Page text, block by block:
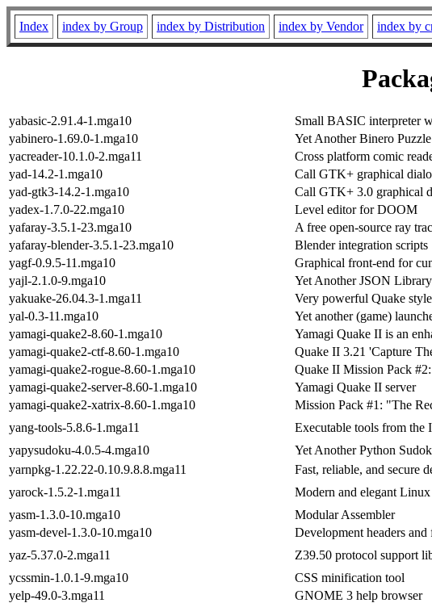
Index index by Group index by Distribution index by Vendor index by
yabasic-2.91.4-1.mga10 Small BASIC interpreter
yabinero-1.69.0-1.mga10
Yet Another Binero Puzzle
yacreader-10.1.0-2.mga11
Cross platform comic
yad-14.2-1.mga10
Call GTK+ graphical
yad-gtk3-14.2-1.mga10
Call GTK+ 3.0 graphical
yadex-1.7.0-22.mga10
Level editor for DOOM
yafaray-3.5.1-23.mga10
A free open-source ray
yafaray-blender-3.5.1-23.mga10
Blender integration scripts
yagf-0.9.5-11.mga10
Graphical front-end for
yajl-2.1.0-9.mga10
Yet Another JSON Library
yakuake-26.04.3-1.mga11
Very powerful Quake
yal-0.3-11.mga10
Yet another (game)
yamagi-quake2-8.60-1.mga10
Yamagi Quake II is an
yamagi-quake2-ctf-8.60-1.mga10
Quake II 3.21 'Capture
yamagi-quake2-rogue-8.60-1.mga10
Quake II Mission Pack
yamagi-quake2-server-8.60-1.mga10
Yamagi Quake II server
yamagi-quake2-xatrix-8.60-1.mga10
Mission Pack #1: "The
yang-tools-5.8.6-1.mga11
Executable tools from
yapysudoku-4.0.5-4.mga10
Yet Another Python
yarnpkg-1.22.22-0.10.9.8.8.mga11
Fast, reliable, and secure
yarock-1.5.2-1.mga11
Modern and elegant
yasm-1.3.0-10.mga10
Modular Assembler
yasm-devel-1.3.0-10.mga10
Development headers
yaz-5.37.0-2.mga11
Z39.50 protocol support
ycssmin-1.0.1-9.mga10
CSS minification tool
yelp-49.0-3.mga11
GNOME 3 help browser